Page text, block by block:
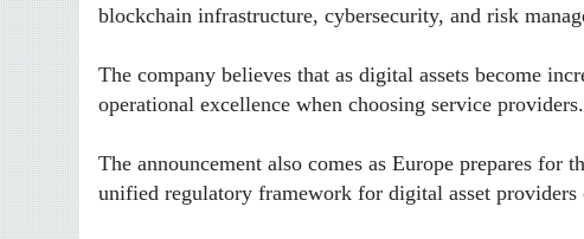
blockchain infrastructure, cybersecurity, and risk
The company believes that as digital assets become
operational excellence when choosing service providers.
The announcement also comes as Europe prepares
unified regulatory framework for digital asset providers